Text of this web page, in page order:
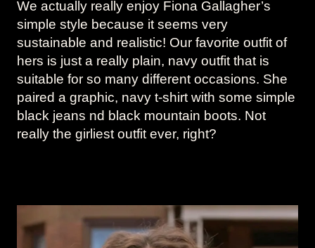
We actually really enjoy Fiona Gallagher’s
simple style because it seems very
sustainable and realistic! Our favorite outfit of
hers is just a really plain, navy outfit that is
suitable for so many different occasions. She
paired a graphic, navy t-shirt with some simple
black jeans nd black mountain boots. Not
really the girliest outfit ever, right?